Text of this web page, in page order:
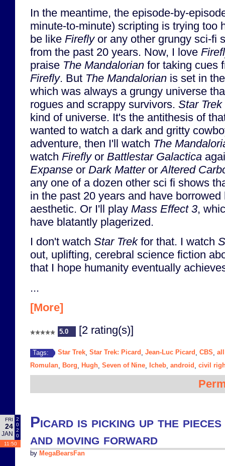
In the meantime, the episode-by-
minute-to-minute) scripting is trying too
be like Fireflyor any other grungy sci-fi
from the past 20 years. Now, I love
praise The Mandalorian for taking cues
Firefly. But The Mandalorian is set in
which was always a grungy universe
rogues and scrappy survivors. Star Trek
kind of universe. It's the antithesis of
wanted to watch a dark and gritty
adventure, then I'll watch The
watch Fireflyor Battlestar Galactica
Expanse or Dark MatterorAltered
any one of a dozen other sci fi shows
in the past 20 years and have
aesthetic. Or I'll play Mass Effect 3,
have blatantly plagerized.
I don't watch Star Trekfor that. I watch
out, uplifting, cerebral science fiction
that I hope humanity eventually
...
[More]
5.0 [2 rating(s)]
Tags: Star Trek Star Trek: Picard Jean-Luc Picard CBS
Romulan
Borg Hugh Seven of Nine Icheb android civil
FRI
24
JAN
2
0
2
0
11:50
Picard is picking up the
and moving forward
by MegaBearsFan